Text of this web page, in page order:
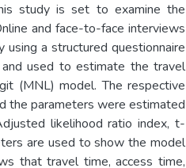
study is set to examine the
and face-to-face interviews
using a structured questionnaire
used to estimate the travel
(MNL) model. The respective
the parameters were estimated
likelihood ratio index, t-
are used to show the model
that travel time, access time,